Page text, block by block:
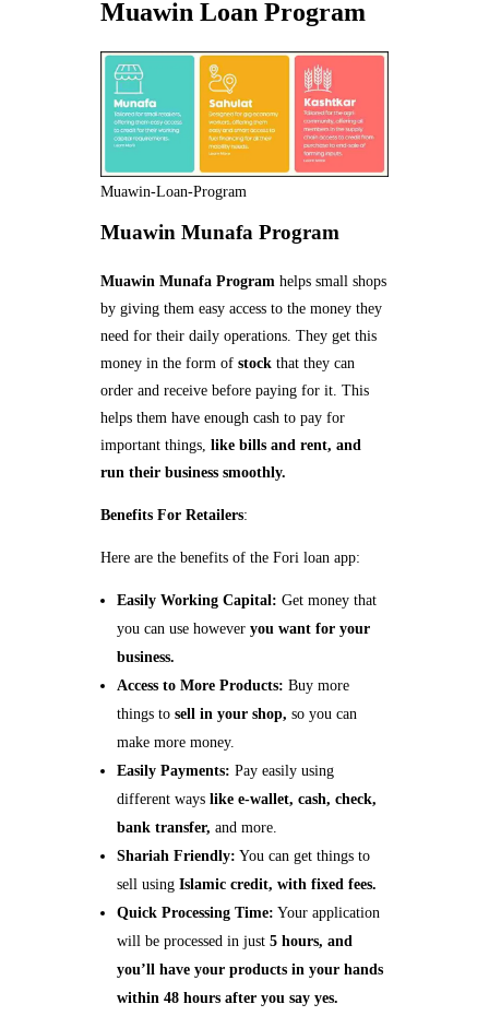
Muawin Loan Program
Muawin-Loan-Program
Muawin Munafa Program
Muawin Munafa Program helps small shops
by giving them easy access to the money they
need for their daily operations. They get this
money in the form of stockthat they can
order and receive before paying for it. This
helps them have enough cash to pay for
important things, like bills and rent, and
run their business smoothly.
Benefits For Retailers:
Here are the benefits of the Fori loan app:
Easily Working Capital: Get money that
you can use howeveryou want for your
business.
Access to More Products: Buy more
things tosell in your shop, so you can
make more money.
Easily Payments: Pay easily using
different wayslike e-wallet, cash, check,
bank transfer, and more.
Shariah Friendly: You can get things to
sell usingIslamic credit, with fixed fees.
Quick Processing Time: Your application
will be processed in just5 hours, and
you’ll have your products in your hands
within 48 hours after you say yes.